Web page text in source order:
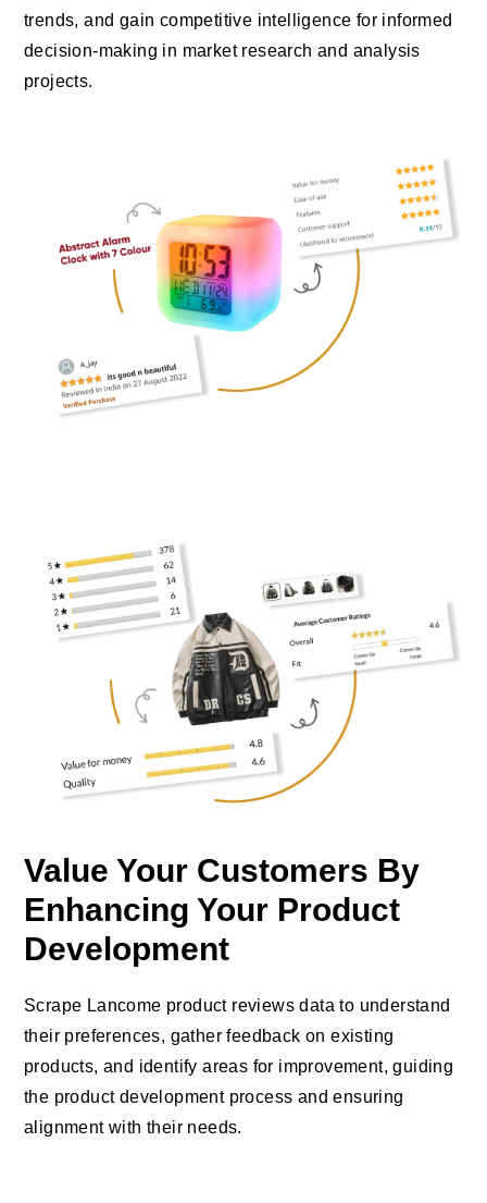
trends, and gain competitive intelligence for informed
decision-making in market research and analysis
projects.
Value Your Customers By
Enhancing Your Product
Development
Scrape Lancome product reviews data to understand
their preferences, gather feedback on existing
products, and identify areas for improvement, guiding
the product development process and ensuring
alignment with their needs.